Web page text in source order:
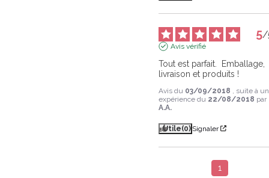
5/
Avis vérifié
Tout est parfait.  Emballage,
livraison et produits !
Avis du 03/09/2018 , suite à
expérience du 22/08/2018 par
A.A.
Utile(0) Signaler
1